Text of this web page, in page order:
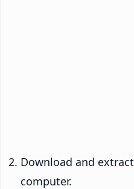
Download and extract
computer.